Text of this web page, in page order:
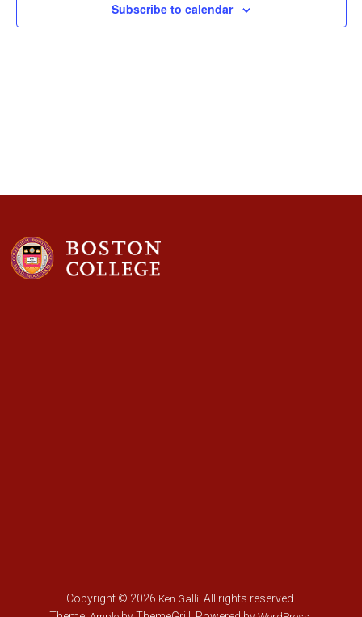
Subscribe to calendar
Copyright © 2026 Ken Galli . All rights reserved.